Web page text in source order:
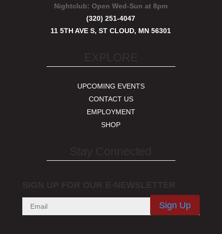
Nightclub:Open Wed-Sun at 8pm
(320) 251-4047
11 5TH AVE S, ST CLOUD, MN 56301
UPCOMING EVENTS
CONTACT US
EMPLOYMENT
SHOP
Sign Up